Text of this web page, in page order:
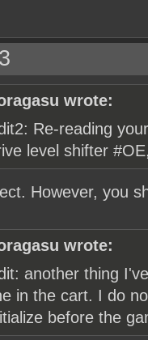
wrote:
Re-reading
level shifter
However, you
wrote:
another thing
in the cart. I do
before the